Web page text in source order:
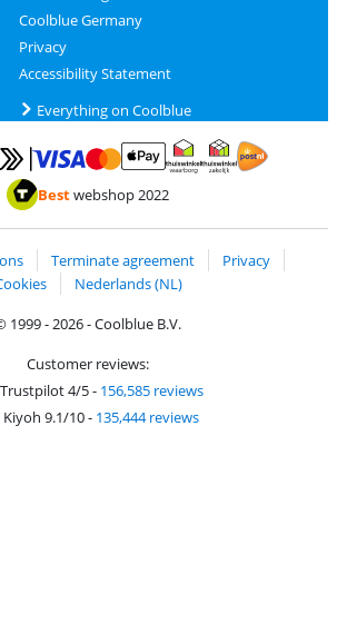
Coolblue Germany
Privacy
Accessibility Statement
Everything on Coolblue
| Wero
with MasterCard and Visa via ClickToPay
Pay with ApplePay
Thuiswinkel Waarborg
Bestwebshop 2022
Terminate agreement
Privacy
Nederlands (NL)
1999 - 2026 - Coolblue B.V.
Customer reviews:
Trustpilot 4/5- 156,585 reviews
Kiyoh 9.1/10- 135,444 reviews